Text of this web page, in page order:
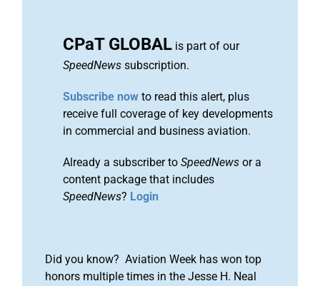
CPaT GLOBAL is part of our
SpeedNews subscription.
Subscribe now to read this alert, plus
receive full coverage of key developments
in commercial and business aviation.
Already a subscriber to SpeedNews or a
content package that includes
SpeedNews? Login
Did you know? Aviation Week has won top
honors multiple times in the Jesse H. Neal